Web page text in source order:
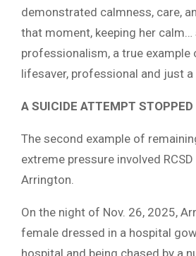
demonstrated calmness, care,
that moment, keeping her calm…
professionalism, a true example
lifesaver, professional and just a
A SUICIDE ATTEMPT STOPPED
The second example of
extreme pressure involved
Arrington.
On the night of Nov. 26, 2025,
female dressed in a hospital